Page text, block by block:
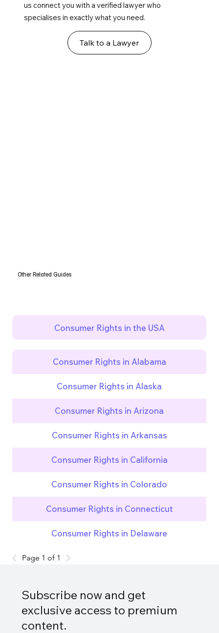
us connect you with a verified lawyer who
specialises in exactly what you need.
Talk to a Lawyer
Other Related Guides
Consumer Rights in the USA
Consumer Rights in Alabama
Consumer Rights in Alaska
Consumer Rights in Arizona
Consumer Rights in Arkansas
Consumer Rights in California
Consumer Rights in Colorado
Consumer Rights in Connecticut
Consumer Rights in Delaware
Page 1 of 1
Subscribe now and get
exclusive access to premium
content.